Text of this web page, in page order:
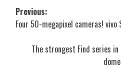
Post
navigation
Previous:
Four 50-megapixel cameras!
The strongest Find series in